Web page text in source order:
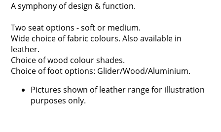
A symphony of design & function.
Two seat options - soft or medium.
Wide choice of fabric colours. Also available in
leather.
Choice of wood colour shades.
Choice of foot options: Glider/Wood/Aluminium.
Pictures shown of leather range for illustration
purposes only.